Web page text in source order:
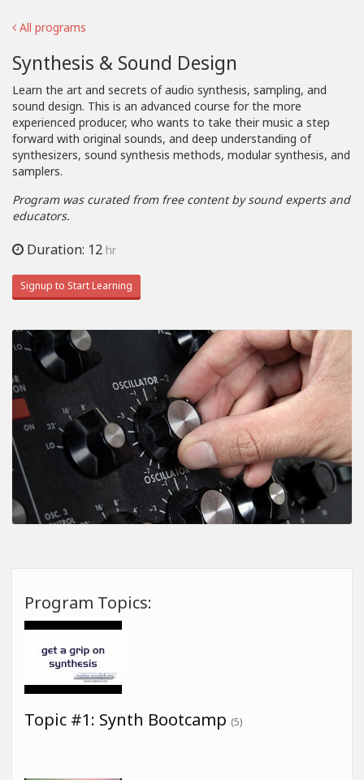
All programs
Synthesis & Sound Design
Learn the art and secrets of audio synthesis, sampling, and
sound design. This is an advanced course for the more
experienced producer, who wants to take their music a step
forward with original sounds, and deep understanding of
synthesizers, sound synthesis methods, modular synthesis, and
samplers.
Program was curated from free content by sound experts and
educators.
Duration: 12 hr
Signup to Start Learning
Program Topics:
Topic #1: Synth Bootcamp (5)